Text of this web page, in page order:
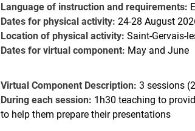
Language of instruction and requirements:
Dates for physical activity:24-28 August
Location of physical activity:Saint-Gervais-
Dates for virtual component: May and June
Virtual Component Description:3 sessions
During each session: 1h30 teaching to
to help them prepare their presentations